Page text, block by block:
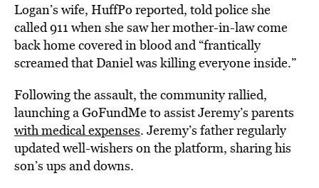
Logan’s wife, HuffPo reported, told police she
called 911 when she saw her mother-in-law come
back home covered in blood and “frantically
screamed that Daniel was killing everyone inside.”
Following the assault, the community rallied,
launching a GoFundMe to assist Jeremy’s parents
with medical expenses. Jeremy’s father regularly
updated well-wishers on the platform, sharing his
son’s ups and downs.